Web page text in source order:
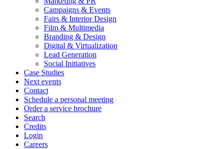
Campaigns & Events
Fairs & Interior Design
Film & Multimedia
Branding & Design
Digital & Virtualization
Lead Generation
Social Initiatives
Case Studies
Next events
Contact
Schedule a personal meeting
Order a service brochure
Search
Credits
Login
Careers